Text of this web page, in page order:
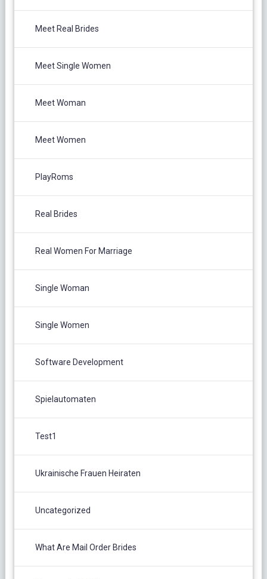
Meet Real Brides
Meet Single Women
Meet Woman
Meet Women
PlayRoms
Real Brides
Real Women For Marriage
Single Woman
Single Women
Software Development
Spielautomaten
Test1
Ukrainische Frauen Heiraten
Uncategorized
What Are Mail Order Brides